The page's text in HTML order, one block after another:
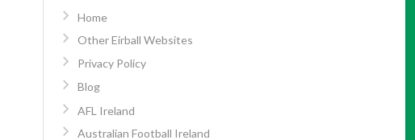
Home
Other Eirball Websites
Privacy Policy
Blog
AFL Ireland
Australian Football Ireland